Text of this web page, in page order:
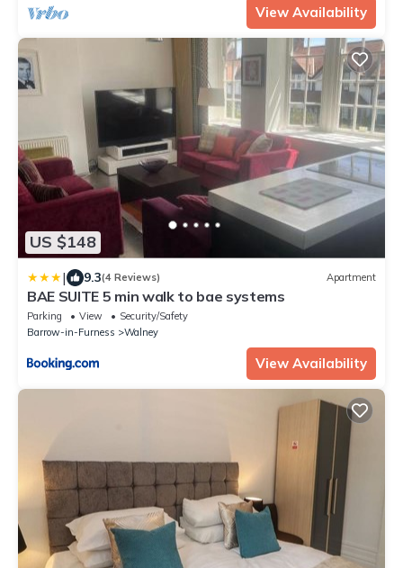
View Availability
US $148
| 9.3(4 Reviews) Apartment
BAE SUITE 5 min walk to bae systems
Parking View
Security/Safety
Barrow-in-Furness
Walney
View Availability